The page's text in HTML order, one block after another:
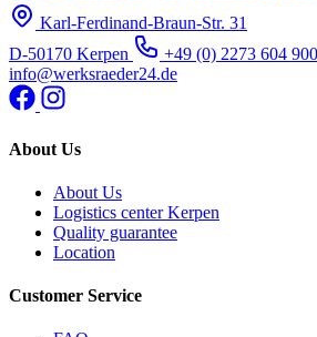
Karl-Ferdinand-Braun-Str. 31
D-50170 Kerpen
+49 (0) 2273 604
info@werksraeder24.de
About Us
About Us
Logistics center Kerpen
Quality guarantee
Location
Customer Service